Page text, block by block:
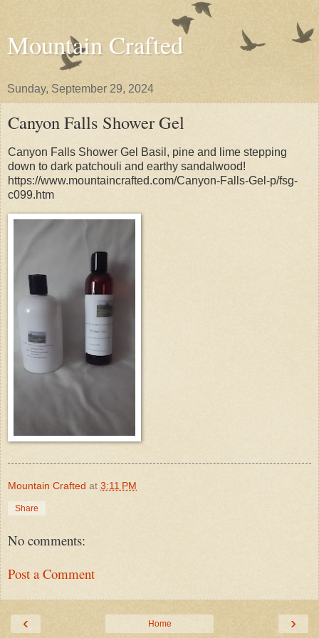
Mountain Crafted
Sunday, September 29, 2024
Canyon Falls Shower Gel
Canyon Falls Shower Gel Basil, pine and lime stepping
down to dark patchouli and earthy sandalwood!
https://www.mountaincrafted.com/Canyon-Falls-Gel-p/fsg-
c099.htm
Mountain Crafted at 3:11 PM
Share
No comments:
Post a Comment
‹ ›
Home